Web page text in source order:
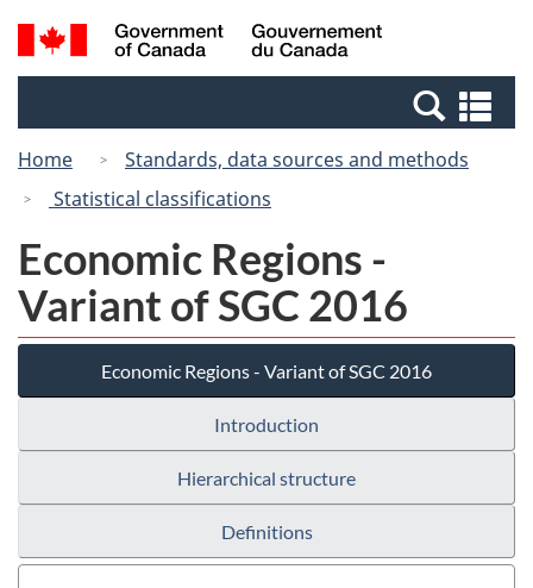
Skip
to
Switch
to
Canada
Search
and
Home
Standards, data sources and methods
Statistical classifications
Economic Regions -
Variant of SGC 2016
Economic Regions - Variant of SGC 2016
Introduction
Hierarchical structure
Definitions